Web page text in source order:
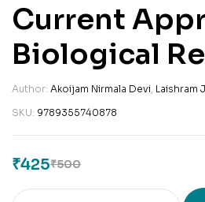
Current
Biological
Author: Akoijam Nirmala Devi Laishram
SKU: 9789355740878
₹500
₹425